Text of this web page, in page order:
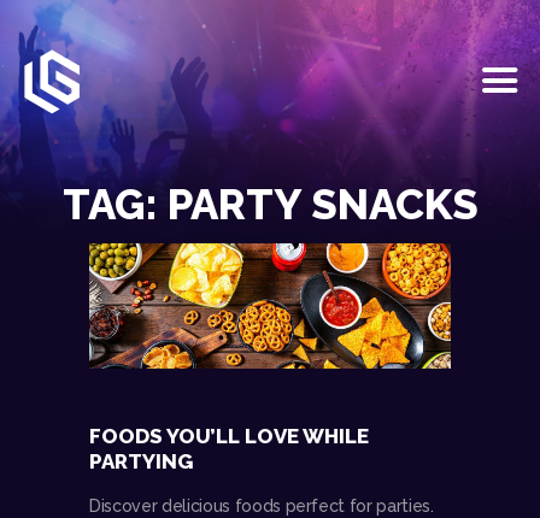
TAG: PARTY SNACKS
HOME
EVENTS
OUR SERVICES
VENUE PARTNERS
LGNDRY GREEK
GALLERY
JOIN THE TEAM
ABOUT US
CONTACT US
FOODS YOU’LL LOVE WHILE
PARTYING
Discover delicious foods perfect for parties.